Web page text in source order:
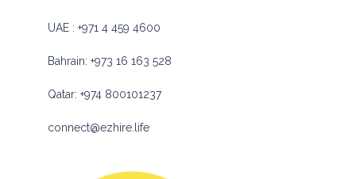
UAE : +971 4 459 4600
Bahrain: +973 16 163 528
Qatar: +974 800101237
connect@ezhire.life